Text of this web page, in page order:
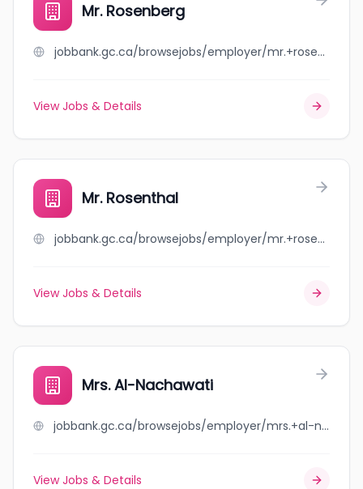
Mr. Rosenberg
jobbank.gc.ca/browsejobs/employer/mr.+rosenberg/ca
View Jobs & Details
Mr. Rosenthal
jobbank.gc.ca/browsejobs/employer/mr.+rosenthal/ca
View Jobs & Details
Mrs. Al-Nachawati
jobbank.gc.ca/browsejobs/employer/mrs.+al-nachawati/ca
View Jobs & Details